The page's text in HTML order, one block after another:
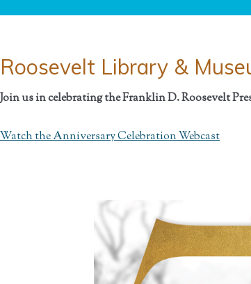
Roosevelt Library &
Join us in celebrating the Franklin D. Roosevelt
Watch the Anniversary Celebration Webcast